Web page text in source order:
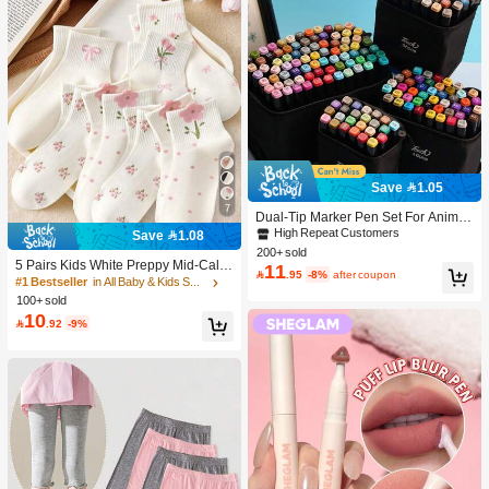
7
Save 1.08
5 Pairs Kids White Preppy Mid-Calf
Socks With Bows, Polka Dots And 3
D Flower Decor, Suitable For Back T
o School Outdoor Wear
#1 Bestseller
in All Baby & Kids Socks
100+ sold
10 .92 -9%
Save 1.05
Dual-Tip Marker Pen Set For Anime
Drawing & Art, 12/24/36/48/60/80 Pc
s Marker Pens, Sketch Pens, Waterc
olor Pens, Holiday & Christmas Gift,
Best Wishes, School Supplies,Back
High Repeat Customers
200+ sold
11.95 -8% after coupon